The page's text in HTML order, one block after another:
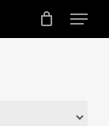
Menu